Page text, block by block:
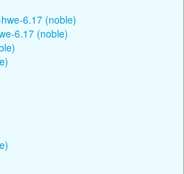
6.17 (noble)
6.17 (noble)